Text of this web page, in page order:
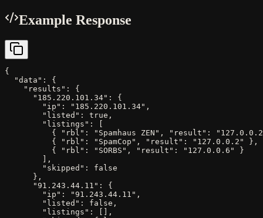
Example Response
{
  "data": {
    "results": {
      "185.220.101.34": {
        "ip": "185.220.101.34",
        "listed": true,
        "listings": [
{ "rbl": "Spamhaus ZEN", "result":
          { "rbl": "SpamCop", "result": "127.0.0.2" },
          { "rbl": "SORBS", "result": "127.0.0.6" }
        ],
        "skipped": false
      },
      "91.243.44.11": {
        "ip": "91.243.44.11",
        "listed": false,
        "listings": [],